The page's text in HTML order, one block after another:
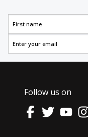
Follow us on